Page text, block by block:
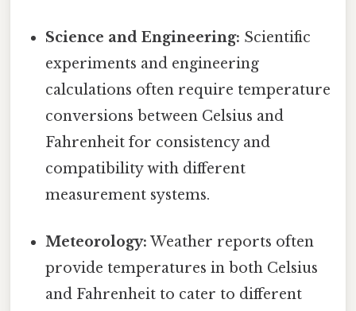
Science and Engineering: Scientific
experiments and engineering
calculations often require temperature
conversions between Celsius and
Fahrenheit for consistency and
compatibility with different
measurement systems.
Meteorology: Weather reports often
provide temperatures in both Celsius
and Fahrenheit to cater to different